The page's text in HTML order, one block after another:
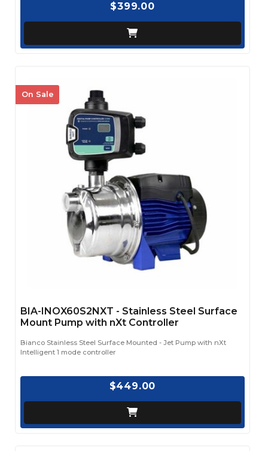
$399.00
On Sale
BIA-INOX60S2NXT - Stainless Steel Surface
Mount Pump with nXt Controller
Bianco Stainless Steel Surface Mounted - Jet Pump with nXt
Intelligent 1 mode controller
$449.00